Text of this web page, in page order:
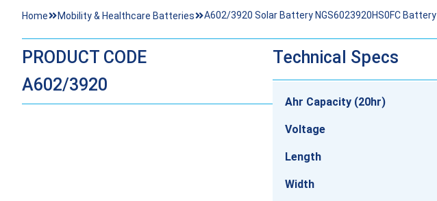
Home Mobility & Healthcare Batteries A602/3920 Solar Battery NGS6023920HS0FC Battery
PRODUCT CODE
A602/3920
Technical Specs
Ahr Capacity (20hr)
Voltage
Length
Width